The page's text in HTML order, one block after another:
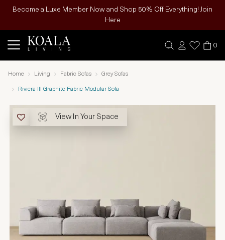
Become a Luxe Member Now and Shop 50% Off Everything! Join
Here
0
Home Living Fabric Sofas Grey Sofas
Riviera III Graphite Fabric Modular Sofa
View In Your Space